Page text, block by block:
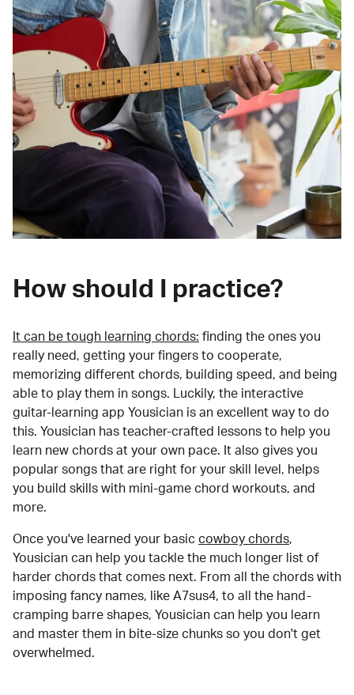
How should I practice?
It can be tough learning chords: finding the ones you
really need, getting your fingers to cooperate,
memorizing different chords, building speed, and being
able to play them in songs. Luckily, the interactive
guitar-learning app Yousician is an excellent way to do
this. Yousician has teacher-crafted lessons to help you
learn new chords at your own pace. It also gives you
popular songs that are right for your skill level, helps
you build skills with mini-game chord workouts, and
more.
Once you've learned your basic cowboy chords,
Yousician can help you tackle the much longer list of
harder chords that comes next. From all the chords with
imposing fancy names, like A7sus4, to all the hand-
cramping barre shapes, Yousician can help you learn
and master them in bite-size chunks so you don't get
overwhelmed.